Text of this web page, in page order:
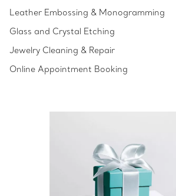
Leather Embossing & Monogramming
Glass and Crystal Etching
Jewelry Cleaning & Repair
Online Appointment Booking